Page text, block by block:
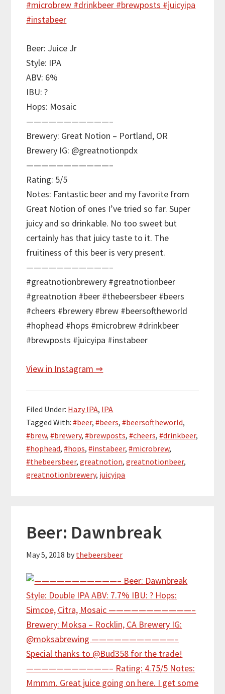
Beer: Juice Jr
Style: IPA
ABV: 6%
IBU: ?
Hops: Mosaic
———————————–
Brewery: Great Notion – Portland, OR
Brewery IG: @greatnotionpdx
———————————–
Rating: 5/5
Notes: Fantastic beer and my favorite from
Great Notion of ones I’ve tried so far. Super
juicy and so drinkable. No too sweet but
certainly has that juicy taste to it. The
fruitiness of this beer is very present.
———————————–
#greatnotionbrewery #greatnotionbeer
#greatnotion #beer #thebeersbeer #beers
#cheers #brewery #brew #beersoftheworld
#hophead #hops #microbrew #drinkbeer
#brewposts #juicyipa #instabeer
View in Instagram ⇒
Filed Under: Hazy IPA, IPA
Tagged With:#beer,#beers,#beersoftheworld,
#brew,#brewery,#brewposts,#cheers,#drinkbeer,
#hophead,#hops,#instabeer,#microbrew,
#thebeersbeer,greatnotion,greatnotionbeer,
greatnotionbrewery, juicyipa
Beer: Dawnbreak
May 5, 2018 by thebeersbeer